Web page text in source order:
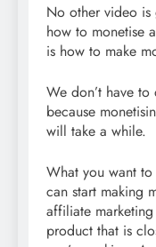
No other video is
how to monetise
is how to make
We don’t have to
because
will take a while.
What you want
can start making
affiliate
product that is